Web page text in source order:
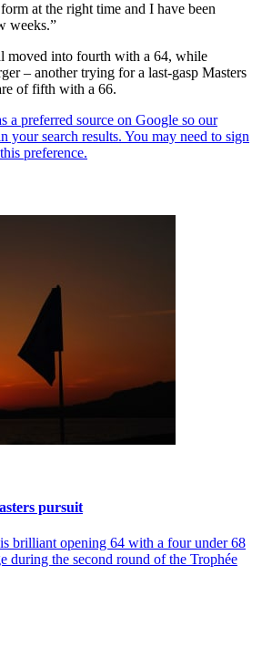
at the right time and I have been
weeks.”
moved into fourth with a 64, while
– another trying for a last-gasp Masters
of fifth with a 66.
pursuit
brilliant opening 64 with a four under 68
during the second round of the Trophée